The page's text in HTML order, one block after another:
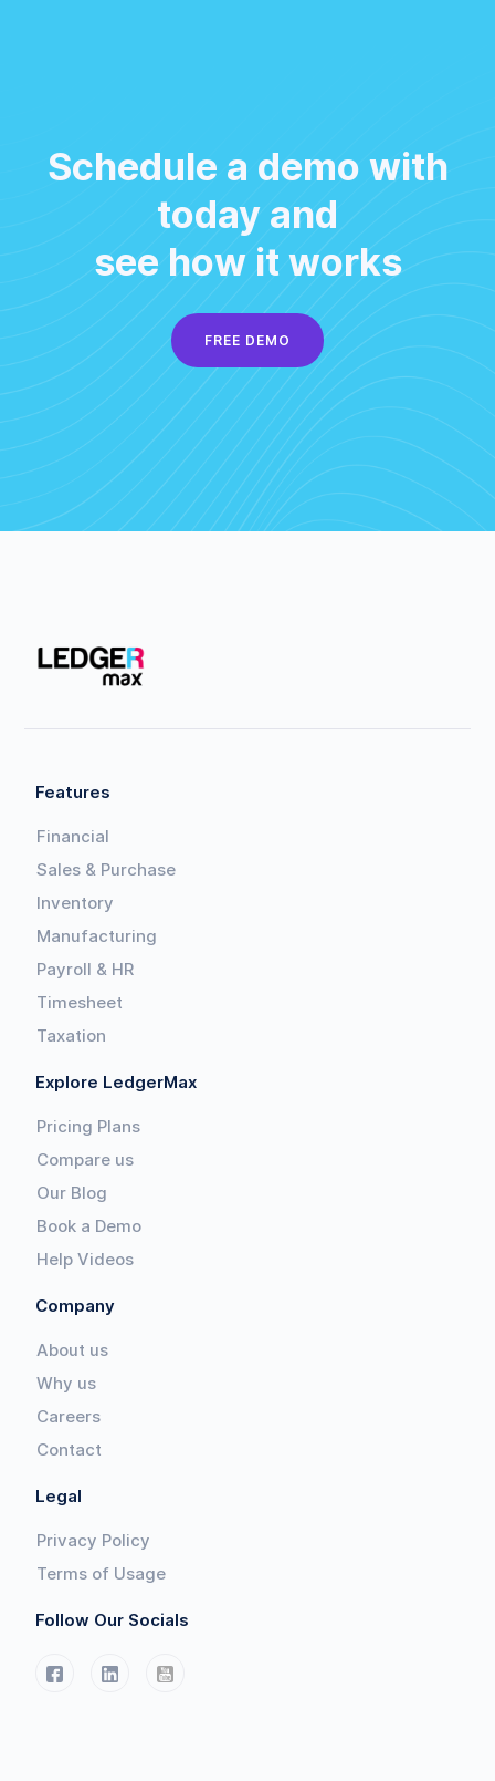
Schedule a demo with
today and
see how it works
FREE DEMO
Features
Financial
Sales & Purchase
Inventory
Manufacturing
Payroll & HR
Timesheet
Taxation
Explore LedgerMax
Pricing Plans
Compare us
Our Blog
Book a Demo
Help Videos
Company
About us
Why us
Careers
Contact
Legal
Privacy Policy
Terms of Usage
Follow Our Socials